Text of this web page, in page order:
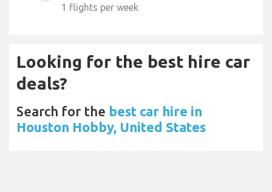
1 flights per week
Looking for the best hire car
deals?
Search for the best car hire in
Houston Hobby, United States